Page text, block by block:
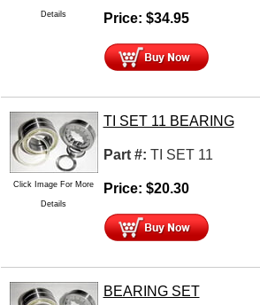
Details Price: $34.95
Click Image For More
Details
TI SET 11 BEARING
Part #: TI SET 11
Price: $20.30
BEARING SET